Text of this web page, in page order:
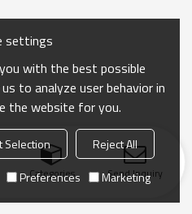
Categories Send Inquiry
settings
with the best possible
to analyze user behavior in
the website for you.
Selection
Reject All
Preferences Marketing